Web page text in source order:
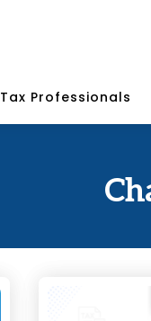
Tax Professionals